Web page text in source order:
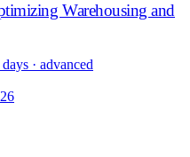
Warehousing and
days · advanced